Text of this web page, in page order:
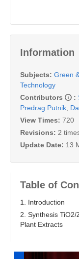
Information
Subjects: Green
Technology
Contributors
:
Predrag Putnik
View Times: 720
Revisions: 2
Update Date: 13
Table of
1. Introduction
2. Synthesis
Plant Extracts